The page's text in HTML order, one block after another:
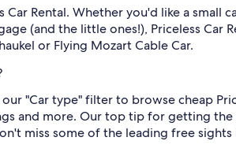
Rental. Whether you'd like a small
(and the little ones!), Priceless Car
or Flying Mozart Cable Car.
"Car type" filter to browse cheap
and more. Our top tip for getting
miss some of the leading free sights